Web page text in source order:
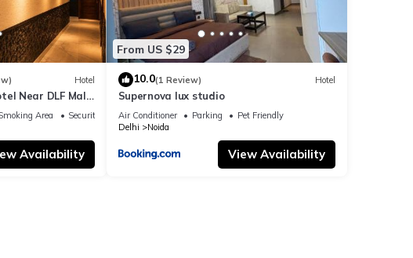
Hotel
Near DLF Mall
Area
Security/Safety
Availability
From US $29
10.0(1 Review) Hotel
Supernova lux studio
Air Conditioner Parking
Pet Friendly
Delhi
Noida
View Availability